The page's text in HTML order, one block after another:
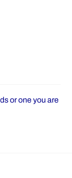
or one you are